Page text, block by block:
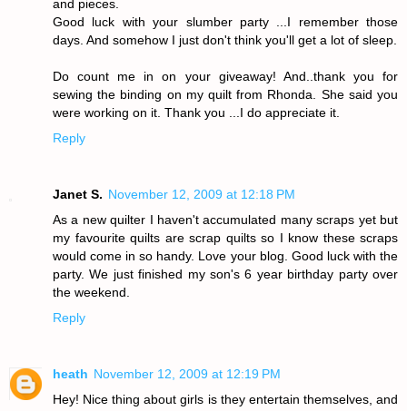
and pieces.
Good luck with your slumber party ...I remember those
days. And somehow I just don't think you'll get a lot of sleep.
Do count me in on your giveaway! And..thank you for
sewing the binding on my quilt from Rhonda. She said you
were working on it. Thank you ...I do appreciate it.
Reply
Janet S. November 12, 2009 at 12:18 PM
As a new quilter I haven't accumulated many scraps yet but
my favourite quilts are scrap quilts so I know these scraps
would come in so handy. Love your blog. Good luck with the
party. We just finished my son's 6 year birthday party over
the weekend.
Reply
heath November 12, 2009 at 12:19 PM
Hey! Nice thing about girls is they entertain themselves, and